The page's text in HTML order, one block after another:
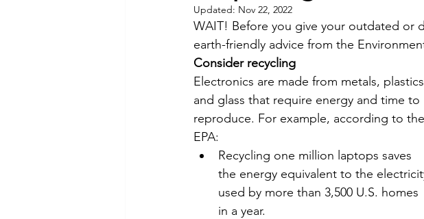
Commitment to Community
Retirements Charity
Service Anniversaries Energy Saving Winter
Updated: Nov 22, 2022
WAIT! Before you give your outdated or
earth-friendly advice from the
Consider recycling
Electronics are made from metals, plastics
and glass that require energy and time to
reproduce. For example, according to the
EPA:
Recycling one million laptops saves
the energy equivalent to the
used by more than 3,500 U.S. homes
in a year.